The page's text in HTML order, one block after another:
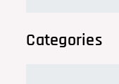
Categories